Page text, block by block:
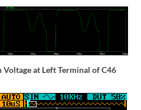
at Left Terminal of C46